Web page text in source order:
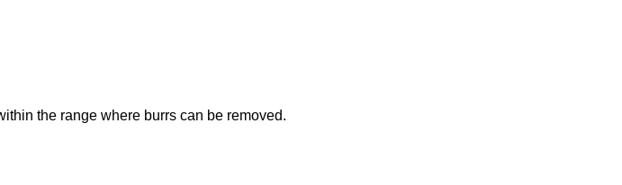
the range where burrs can be removed.